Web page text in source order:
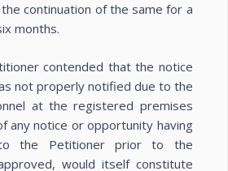
continuation of the same for a
months.
contended that the notice
not properly notified due to the
at the registered premises
any notice or opportunity having
the Petitioner prior to the
would itself constitute